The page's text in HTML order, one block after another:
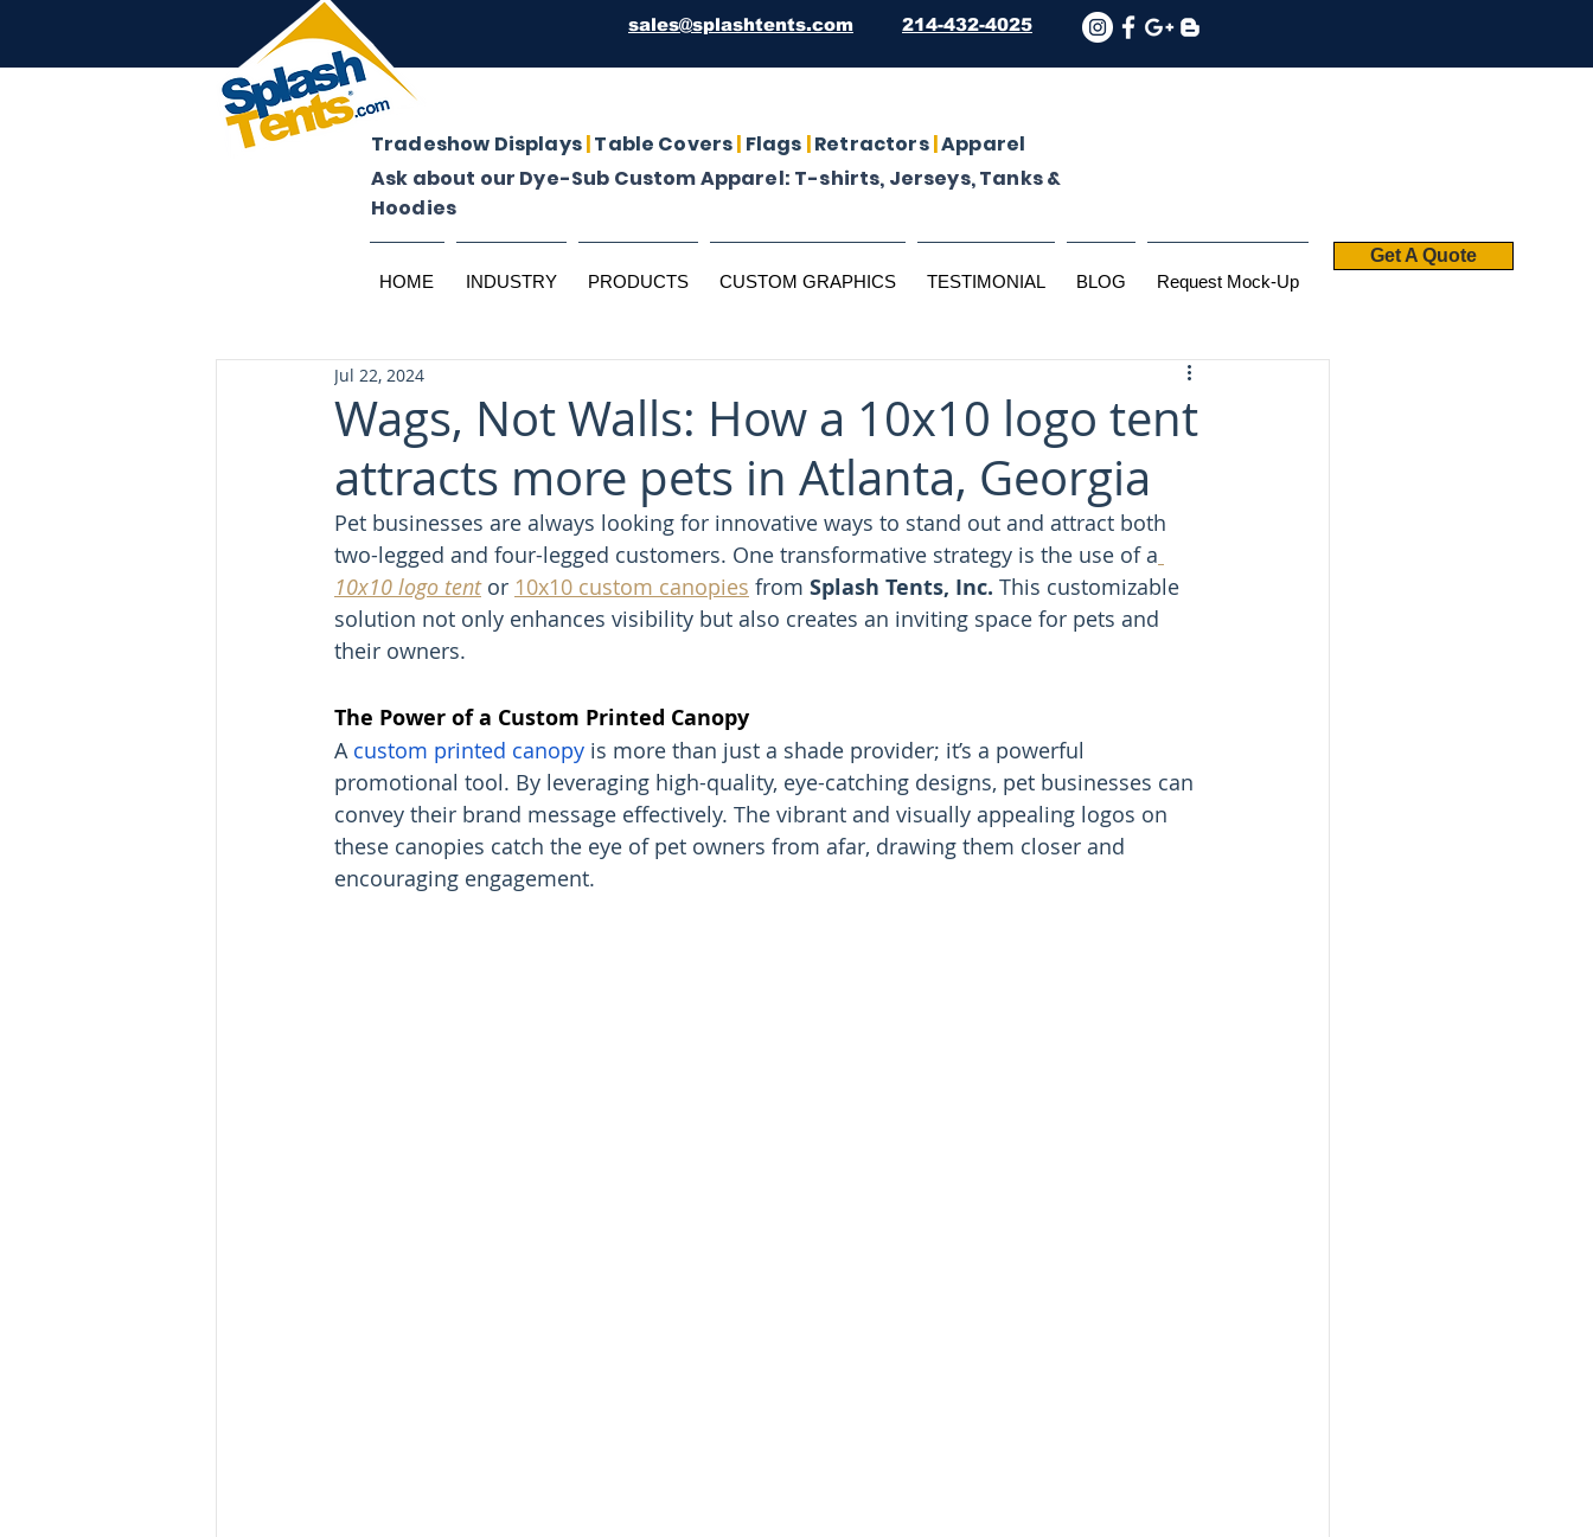
sales@splashtents.com 214-432-4025
Tradeshow Displays|Table Covers| Flags |Retractors|Apparel
Ask about our Dye-Sub Custom Apparel: T-shirts, Jerseys, Tanks &
Hoodies
HOME INDUSTRY PRODUCTS CUSTOM GRAPHICS TESTIMONIAL BLOG Request Mock-Up
Get A Quote
Wags, Not Walls: How a 10x10 logo tent
attracts more pets in Atlanta, Georgia
Jul 22, 2024
Pet businesses are always looking for innovative ways to stand out and attract both
two-legged and four-legged customers. One transformative strategy is the use of a
10x10 logo tent or 10x10 custom canopies from Splash Tents, Inc. This customizable
solution not only enhances visibility but also creates an inviting space for pets and
their owners.
The Power of a Custom Printed Canopy
A custom printed canopy is more than just a shade provider; it’s a powerful
promotional tool. By leveraging high-quality, eye-catching designs, pet businesses can
convey their brand message effectively. The vibrant and visually appealing logos on
these canopies catch the eye of pet owners from afar, drawing them closer and
encouraging engagement.